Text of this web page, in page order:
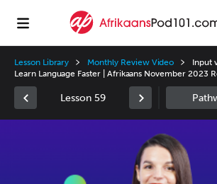
Lesson Library Monthly Review Video
Input
Learn Language Faster | Afrikaans November 2023
Lesson 59